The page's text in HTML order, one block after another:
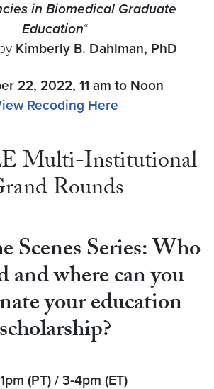
in Biomedical Graduate
Education“
Kimberly B. Dahlman, PhD
22, 2022, 11 am to Noon
Recoding Here
Multi-Institutional
Rounds
Scenes Series: Who
where can you
your education
scholarship?
(PT) / 3-4pm (ET)